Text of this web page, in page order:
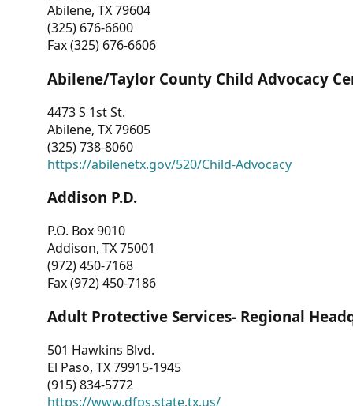
Abilene, TX 79604
(325) 676-6600
Fax (325) 676-6606
Abilene/Taylor County Child Advocacy
4473 S 1st St.
Abilene, TX 79605
(325) 738-8060
https://abilenetx.gov/520/Child-Advocacy
Addison P.D.
P.O. Box 9010
Addison, TX 75001
(972) 450-7168
Fax (972) 450-7186
Adult Protective Services- Regional
501 Hawkins Blvd.
El Paso, TX 79915-1945
(915) 834-5772
https://www.dfps.state.tx.us/